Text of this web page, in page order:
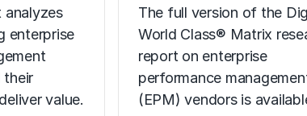
analyzes
enterprise
their
value.
The full version of the
World Class® Matrix
report on enterprise
performance
(EPM) vendors is